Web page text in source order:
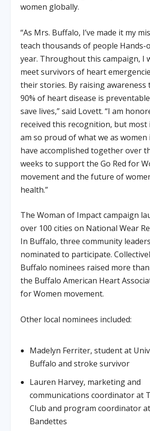
women globally.
“As Mrs. Buffalo, I’ve made it my
teach thousands of people Hands-
year. Throughout this campaign, I
meet survivors of heart
their stories. By raising awareness
90% of heart disease is
save lives,” said Lovett. “I am
received this recognition, but
am so proud of what we as
have accomplished together over
weeks to support the Go Red for
movement and the future of
health.”
The Woman of Impact campaign
over 100 cities on National Wear
In Buffalo, three community
nominated to participate.
Buffalo nominees raised more
the Buffalo American Heart
for Women movement.
Other local nominees included:
Madelyn Ferriter, student at
Buffalo and stroke survivor
Lauren Harvey, marketing and
communications coordinator at
Club and program coordinator
Bandettes